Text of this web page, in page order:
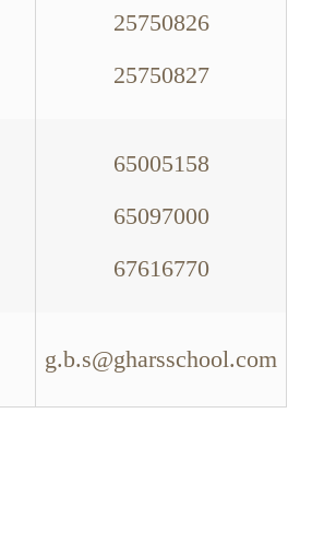
25750826
25750827
65005158
65097000
67616770
g.b.s@gharsschool.com